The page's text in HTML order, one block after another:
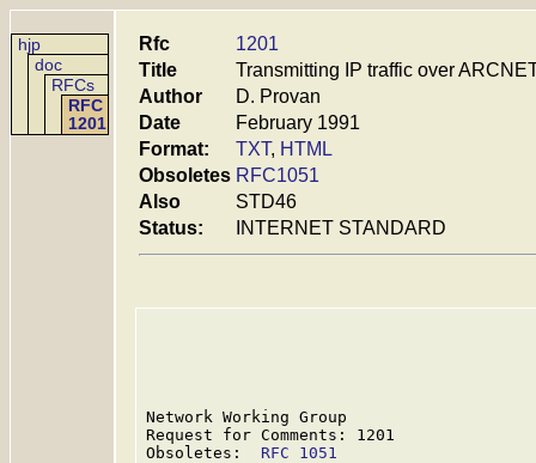
hjp
doc
RFCs
RFC
1201
Rfc
1201
Title
Transmitting IP traffic over
Author
D. Provan
Date
February 1991
Format:
TXT, HTML
Obsoletes RFC1051
Also
STD46
Status:
INTERNET STANDARD
Network Working Group
Request for Comments: 1201
Obsoletes: RFC 1051